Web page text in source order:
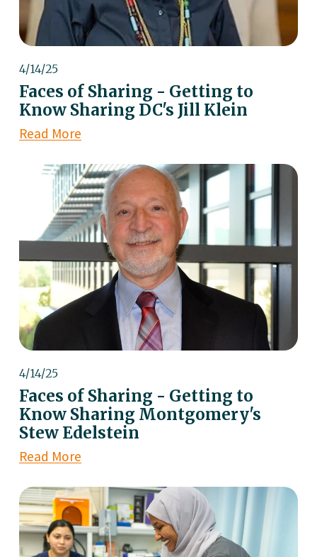
4/14/25
Faces of Sharing - Getting to
Know Sharing DC's Jill Klein
Read More
4/14/25
Faces of Sharing - Getting to
Know Sharing Montgomery's
Stew Edelstein
Read More